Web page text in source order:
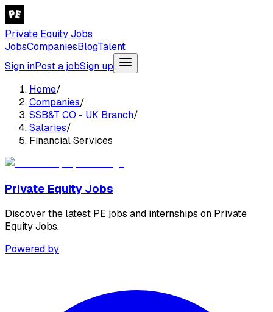
Private Equity Jobs
JobsCompaniesBlogTalent
Sign inPost a jobSign up
Home/
Companies/
SSB&T CO - UK Branch/
Salaries/
Financial Services
Private Equity Jobs
Discover the latest PE jobs and internships on Private
Equity Jobs.
Powered by